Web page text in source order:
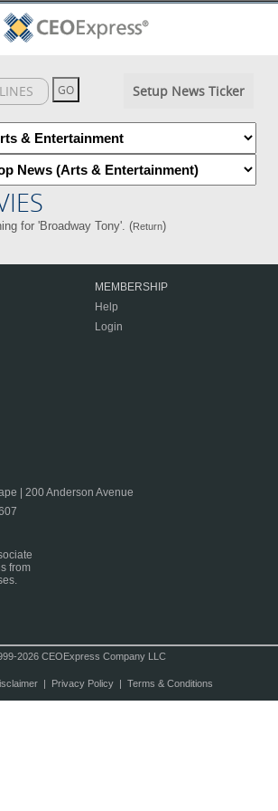
Setup News Ticker
for 'Broadway Tony'. (Return)
MEMBERSHIP
Help
Login
| 200 Anderson Avenue
from
2026 CEOExpress Company LLC
| Privacy Policy| Terms & Conditions